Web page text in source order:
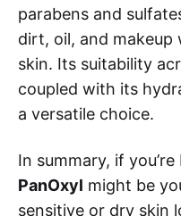
parabens and
dirt, oil, and makeup
skin. Its suitability
coupled with its
a versatile choice.
In summary, if
PanOxyl might be
sensitive or dry skin